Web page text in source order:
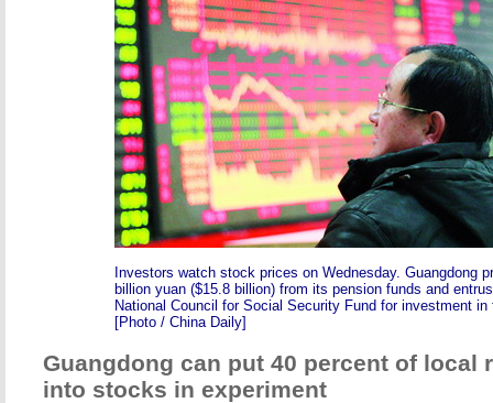
Investors watch stock prices on Wednesday. Guangdong
billion yuan ($15.8 billion) from its pension funds and
National Council for Social Security Fund for investment
[Photo / China Daily]
Guangdong can put 40 percent of local
into stocks in experiment